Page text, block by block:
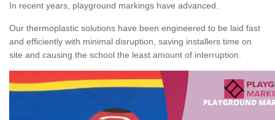
In recent years, playground markings have advanced.
Our thermoplastic solutions have been engineered to be laid fast
and efficiently with minimal disruption, saving installers time on
site and causing the school the least amount of interruption.